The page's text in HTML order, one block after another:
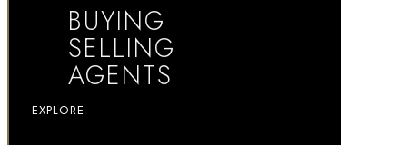
BUYING
SELLING
AGENTS
EXPLORE